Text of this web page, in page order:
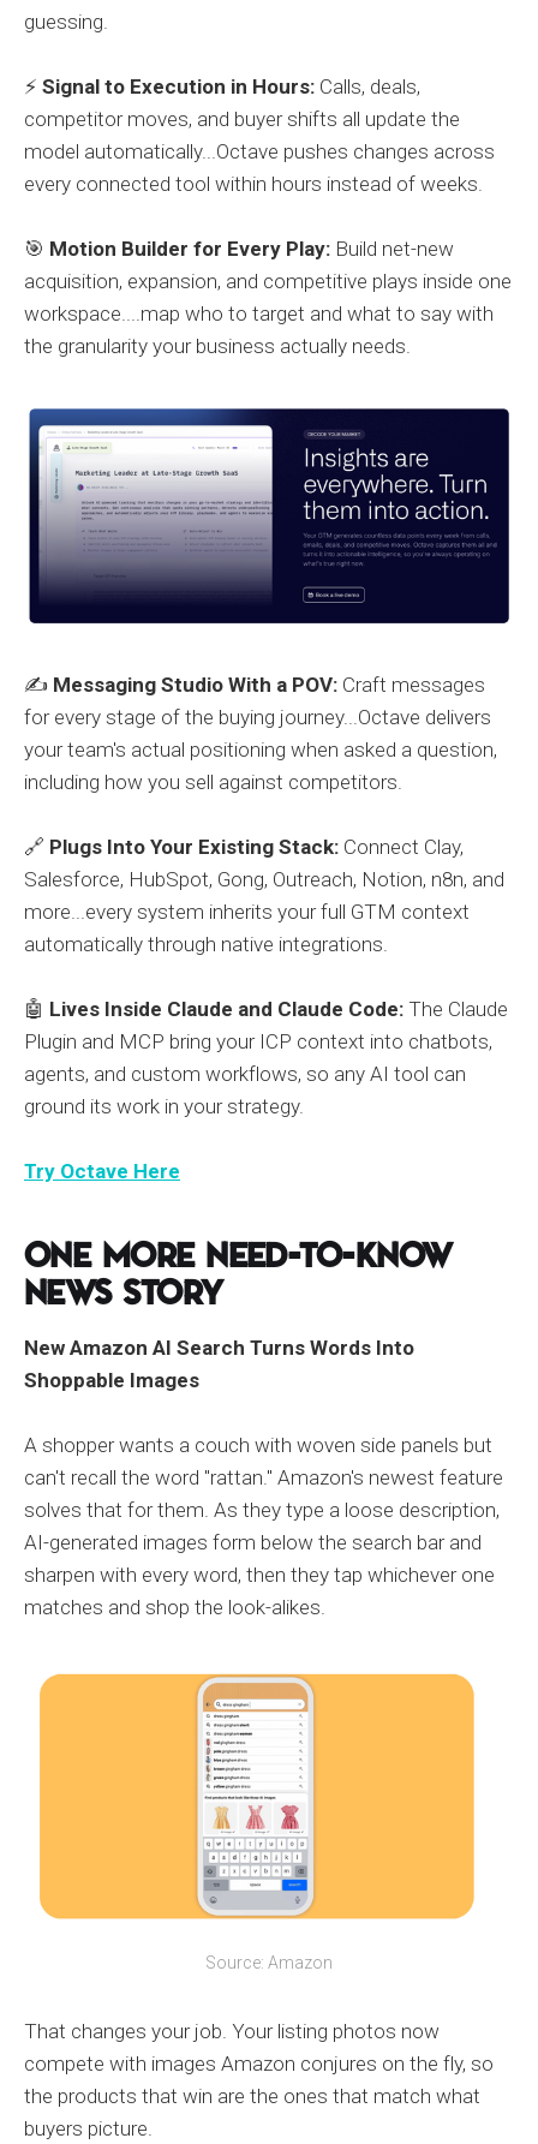
guessing.
⚡ Signal to Execution in Hours: Calls, deals,
competitor moves, and buyer shifts all update the
model automatically...Octave pushes changes across
every connected tool within hours instead of weeks.
🎯 Motion Builder for Every Play: Build net-new
acquisition, expansion, and competitive plays inside one
workspace....map who to target and what to say with
the granularity your business actually needs.
✍️ Messaging Studio With a POV: Craft messages
for every stage of the buying journey...Octave delivers
your team's actual positioning when asked a question,
including how you sell against competitors.
🔗 Plugs Into Your Existing Stack: Connect Clay,
Salesforce, HubSpot, Gong, Outreach, Notion, n8n, and
more...every system inherits your full GTM context
automatically through native integrations.
🤖 Lives Inside Claude and Claude Code: The Claude
Plugin and MCP bring your ICP context into chatbots,
agents, and custom workflows, so any AI tool can
ground its work in your strategy.
Try Octave Here
One More Need-to-Know
News Story
New Amazon AI Search Turns Words Into
Shoppable Images
A shopper wants a couch with woven side panels but
can't recall the word "rattan." Amazon's newest feature
solves that for them. As they type a loose description,
AI-generated images form below the search bar and
sharpen with every word, then they tap whichever one
matches and shop the look-alikes.
Source: Amazon
That changes your job. Your listing photos now
compete with images Amazon conjures on the fly, so
the products that win are the ones that match what
buyers picture.